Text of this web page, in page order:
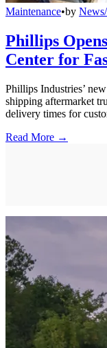
Maintenance•by
Phillips
Center for
Phillips Industries’
shipping aftermarket
delivery times for
Read More →